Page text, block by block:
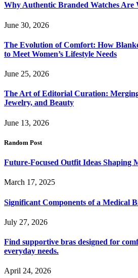
Why Authentic Branded Watches Are
June 30, 2026
The Evolution of Comfort: How
to Meet Women’s Lifestyle Needs
June 25, 2026
The Art of Editorial Curation:
Jewelry, and Beauty
June 13, 2026
Random Post
Future-Focused Outfit Ideas Shaping
March 17, 2025
Significant Components of a Medical
July 27, 2026
Find supportive bras designed for
everyday needs.
April 24, 2026